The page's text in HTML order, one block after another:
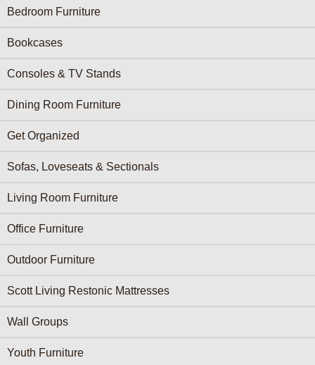
Furniture Categories menu
Bedroom Furniture
Bookcases
Consoles & TV Stands
Dining Room Furniture
Get Organized
Sofas, Loveseats & Sectionals
Living Room Furniture
Office Furniture
Outdoor Furniture
Scott Living Restonic Mattresses
Wall Groups
Youth Furniture